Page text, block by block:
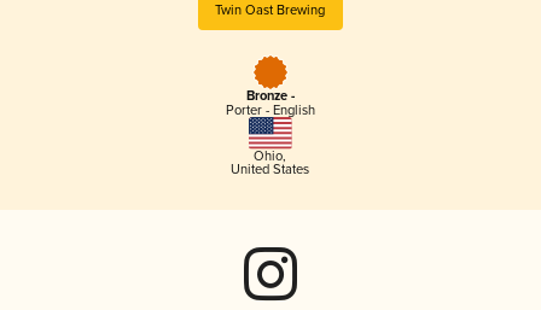
Twin Oast Brewing
Bronze -
Porter - English
Ohio,
United States